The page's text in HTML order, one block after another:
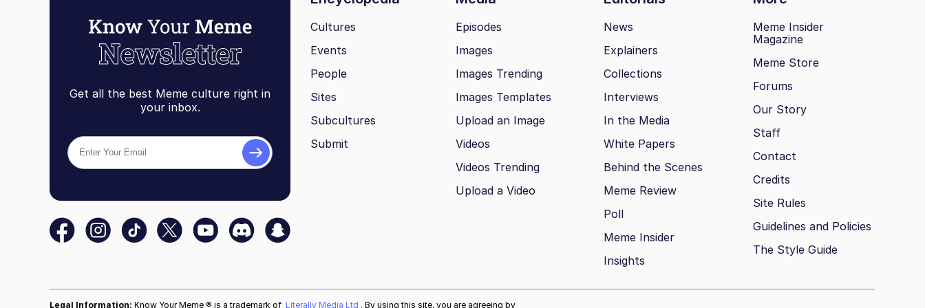
Get all the best Meme culture right in
your inbox.
Cultures
Events
People
Sites
Subcultures
Submit
Episodes
Images
Images Trending
Images Templates
Upload an Image
Videos
Videos Trending
Upload a Video
News
Explainers
Collections
Interviews
In the Media
White Papers
Behind the Scenes
Meme Review
Poll
Meme Insider
Insights
Meme Insider
Magazine
Meme Store
Forums
Our Story
Staff
Contact
Credits
Site Rules
Guidelines and Policies
The Style Guide
Legal Information: Know Your Meme ® is a trademark of Literally Media Ltd . By using this site, you are agreeing by